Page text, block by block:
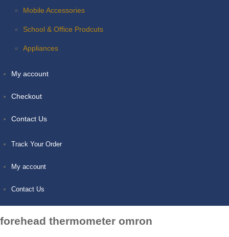
Mobile Accessories
School & Office Prodcuts
Appliances
My account
Checkout
Contact Us
Track Your Order
My account
Contact Us
forehead thermometer omron